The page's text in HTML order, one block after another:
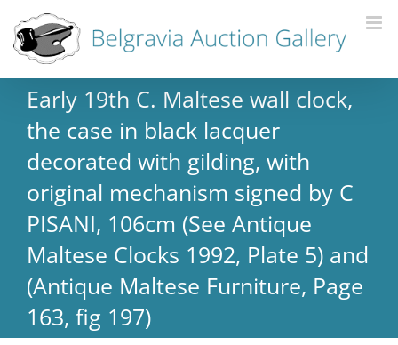
Early 19th C. Maltese wall clock,
the case in black lacquer
decorated with gilding, with
original mechanism signed by C
PISANI, 106cm (See Antique
Maltese Clocks 1992, Plate 5) and
(Antique Maltese Furniture, Page
163, fig 197)